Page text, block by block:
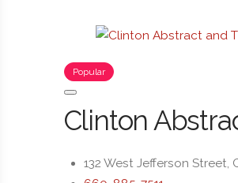
Popular
Clinton
132 West Jefferson Street,